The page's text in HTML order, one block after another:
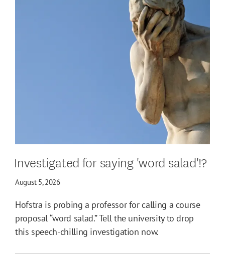
Investigated for saying 'word salad'!?
August 5, 2026
Hofstra is probing a professor for calling a course
proposal “word salad.” Tell the university to drop
this speech-chilling investigation now.